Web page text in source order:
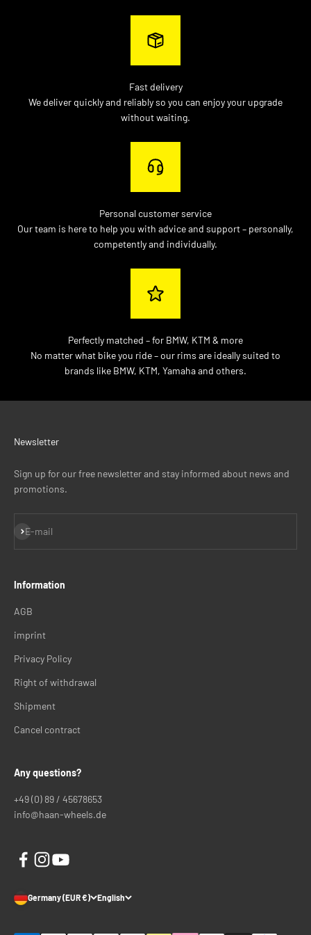
Fast delivery
We deliver quickly and reliably so you can enjoy your upgrade
without waiting.
Personal customer service
Our team is here to help you with advice and support – personally,
competently and individually.
Perfectly matched – for BMW, KTM & more
No matter what bike you ride – our rims are ideally suited to
brands like BMW, KTM, Yamaha and others.
Newsletter
Sign up for our free newsletter and stay informed about news and
promotions.
E-mail
Subscribe
Information
AGB
imprint
Privacy Policy
Right of withdrawal
Shipment
Cancel contract
Any questions?
+49 (0) 89 / 45678653
info@haan-wheels.de
Germany (EUR €) English